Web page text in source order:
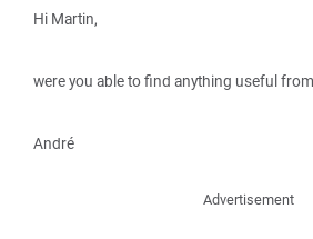
Hi Martin,
were you able to find anything useful
André
Advertisement